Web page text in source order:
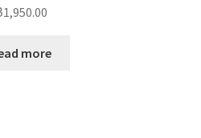
1,950.00
more